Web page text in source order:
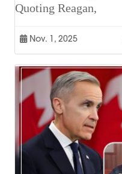
Quoting Reagan,
Nov. 1, 2025